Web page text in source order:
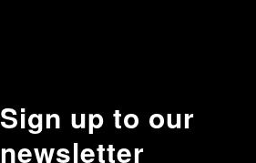
Sign up to our
newsletter